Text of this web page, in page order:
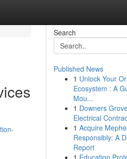
Search
Published News
1 Unlock Your
Ecosystem : A
Mou...
1 Downers
Electrical
1 Acquire
Responsibly: A
Report
1 Education